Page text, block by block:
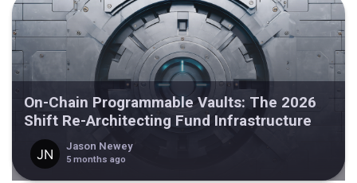
On-Chain Programmable Vaults: The 2026
Shift Re-Architecting Fund Infrastructure
Jason Newey
5 months ago